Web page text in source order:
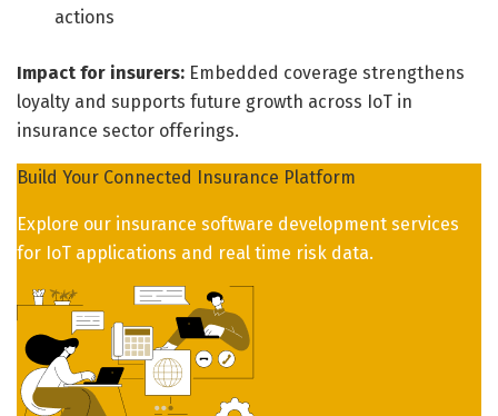
actions
Impact for insurers: Embedded coverage strengthens
loyalty and supports future growth across IoT in
insurance sector offerings.
Build Your Connected Insurance Platform
Explore our insurance software development services
for IoT applications and real time risk data.